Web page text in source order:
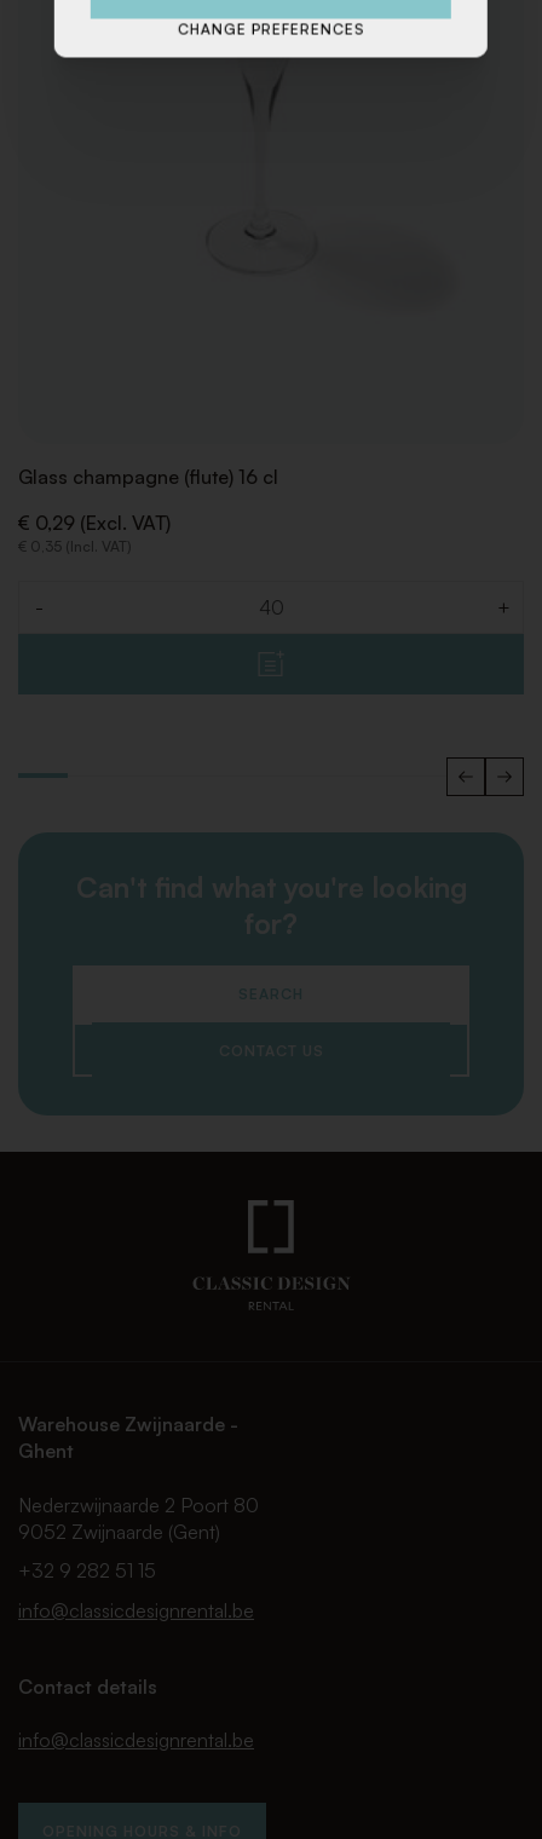
Glass champagne (flute) 16 cl
€ 0,29 (Excl. VAT)
€ 0,35 (Incl. VAT)
- +
Can't find what you're looking
for?
SEARCH
CONTACT US
Warehouse Zwijnaarde -
Ghent
Nederzwijnaarde 2 Poort 80
9052 Zwijnaarde (Gent)
+32 9 282 51 15
info@classicdesignrental.be
Contact details
info@classicdesignrental.be
OPENING HOURS & INFO
CHANGE PREFERENCES